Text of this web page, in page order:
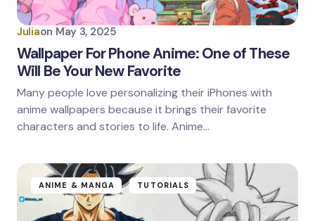
Juliaon May 3, 2025
Wallpaper For Phone Anime: One of These
Will Be Your New Favorite
Many people love personalizing their iPhones with
anime wallpapers because it brings their favorite
characters and stories to life. Anime…
ANIME & MANGA TUTORIALS